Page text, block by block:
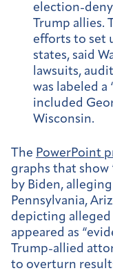
election-
Trump allies.
efforts to set
states, said
lawsuits,
was labeled a
included
Wisconsin.
The PowerPoint
graphs that show
by Biden,
Pennsylvania,
depicting
appeared as
Trump-allied
to overturn